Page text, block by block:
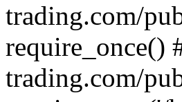
trading.com/
require_once()
trading.com/